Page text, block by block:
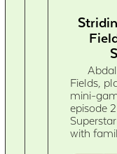
Fields,
mini-
episode
with